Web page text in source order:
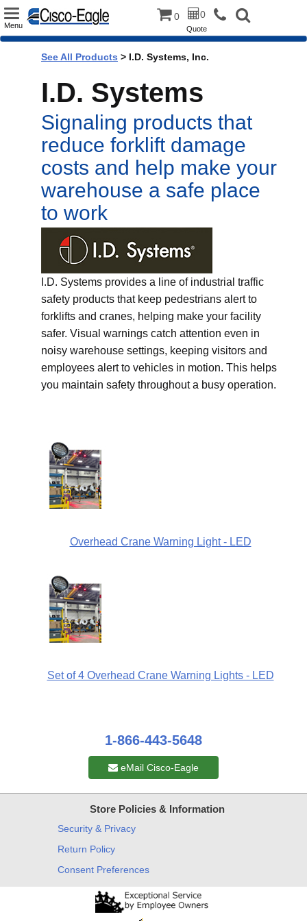
Toggle
Menu
0 0
Quote
See All Products > I.D. Systems, Inc.
I.D. Systems
Signaling products that
reduce forklift damage
costs and help make your
warehouse a safe place
to work
I.D. Systems provides a line of industrial traffic
safety products that keep pedestrians alert to
forklifts and cranes, helping make your facility
safer. Visual warnings catch attention even in
noisy warehouse settings, keeping visitors and
employees alert to vehicles in motion. This helps
you maintain safety throughout a busy operation.
Overhead Crane Warning Light - LED
Set of 4 Overhead Crane Warning Lights - LED
1-866-443-5648
eMail Cisco-Eagle
Store Policies & Information
Security & Privacy
Return Policy
Consent Preferences